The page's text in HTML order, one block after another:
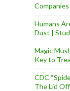
Humans
Dust |
Magic
Key to
CDC
The Lid Off